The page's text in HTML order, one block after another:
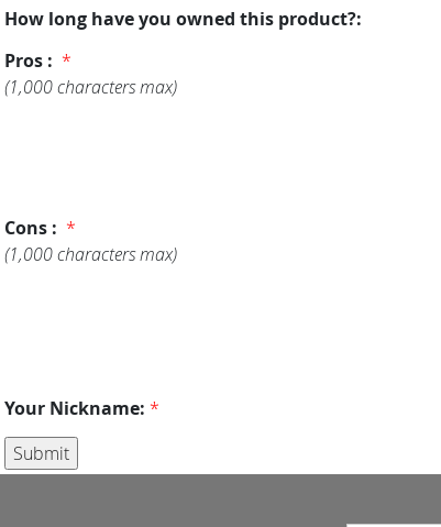
How long have you owned this product?:
Pros : *
(1,000 characters max)
Cons : *
(1,000 characters max)
Your Nickname: *